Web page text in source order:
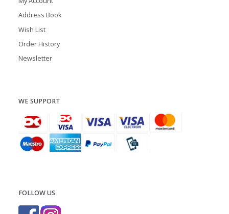
Address Book
Wish List
Order History
Newsletter
WE SUPPORT
FOLLOW US